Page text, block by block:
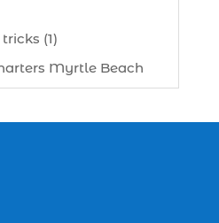
(1)
Myrtle Beach
(1)